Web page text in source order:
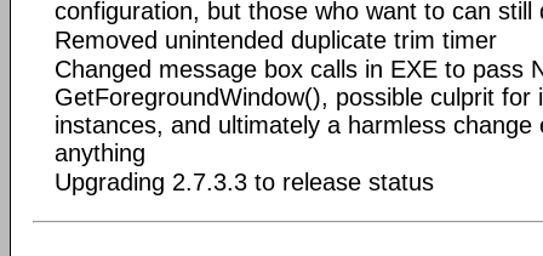
configuration, but those who want to can still
Removed unintended duplicate trim timer
Changed message box calls in EXE to pass
GetForegroundWindow(), possible culprit for
instances, and ultimately a harmless
anything
Upgrading 2.7.3.3 to release status